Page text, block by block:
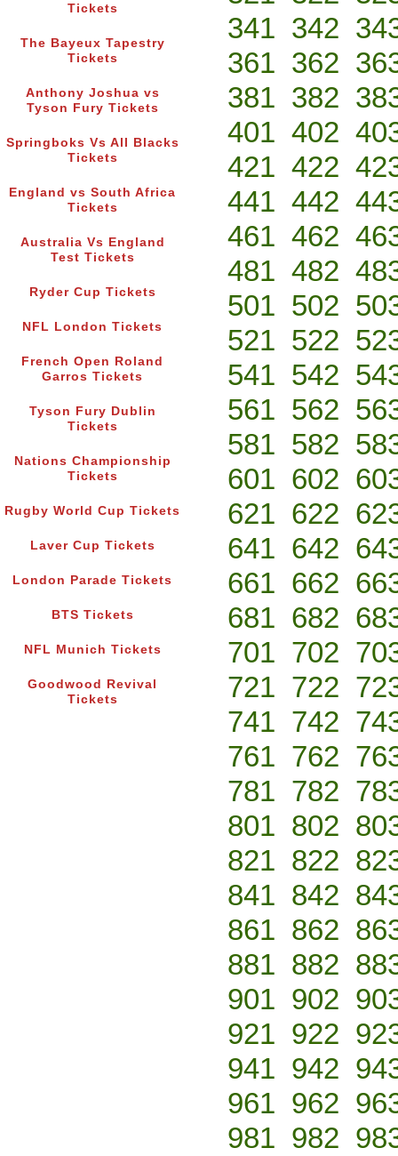
Tickets
The Bayeux Tapestry
Tickets
Anthony Joshua vs
Tyson Fury Tickets
Springboks Vs All Blacks
Tickets
England vs South Africa
Tickets
Australia Vs England
Test Tickets
Ryder Cup Tickets
NFL London Tickets
French Open Roland
Garros Tickets
Tyson Fury Dublin
Tickets
Nations Championship
Tickets
Rugby World Cup Tickets
Laver Cup Tickets
London Parade Tickets
BTS Tickets
NFL Munich Tickets
Goodwood Revival
Tickets
341 342
361 362
381 382
401 402
421 422
441 442
461 462
481 482
501 502
521 522
541 542
561 562
581 582
601 602
621 622
641 642
661 662
681 682
701 702
721 722
741 742
761 762
781 782
801 802
821 822
841 842
861 862
881 882
901 902
921 922
941 942
961 962
981 982